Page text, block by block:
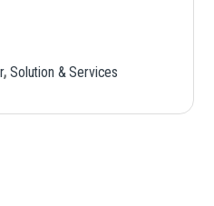
,Solution & Services